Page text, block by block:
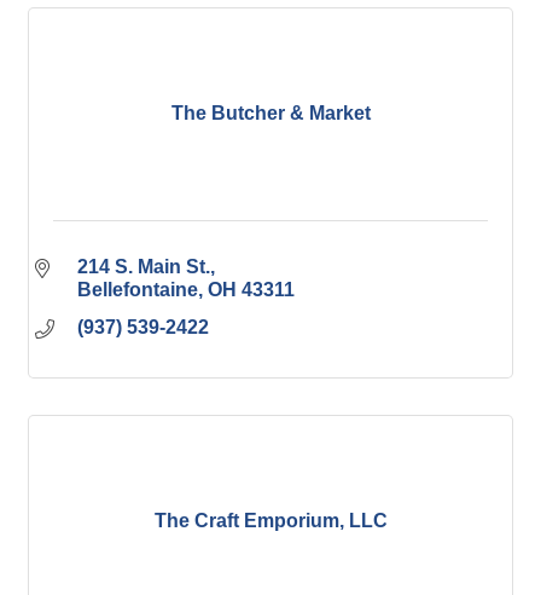
The Butcher & Market
214 S. Main St.
Bellefontaine OH 43311
(937) 539-2422
The Craft Emporium, LLC